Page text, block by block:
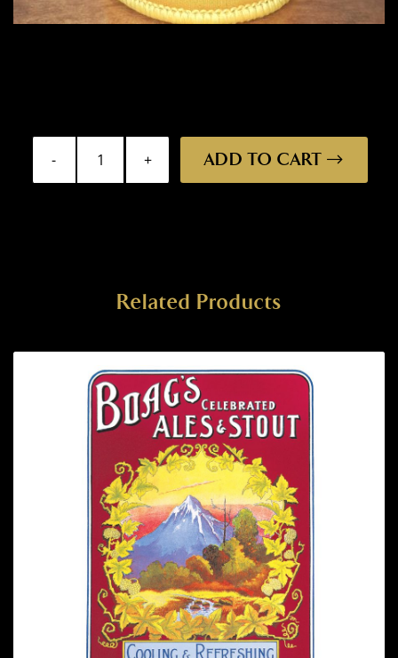
Stubby
quantity
ADD TO CART
Related Products